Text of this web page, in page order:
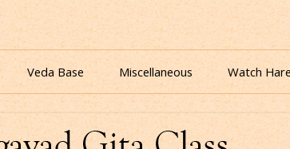
| Bhagavad Gita Audio
teaching of Srila Prabhupada.
Skip
to
content
Veda Base Miscellaneous
Quiz
Watch